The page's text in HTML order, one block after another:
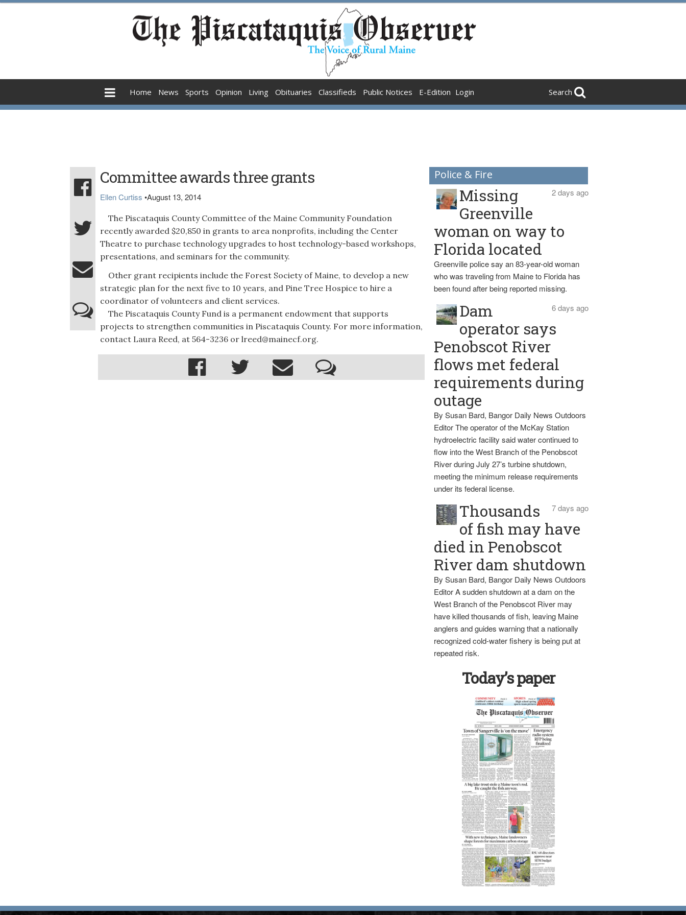
Home News Sports Opinion Living Obituaries Classifieds Public Notices E-Edition Login Search
Committee awards three grants
Ellen Curtiss •August 13, 2014
The Piscataquis County Committee of the Maine Community Foundation
recently awarded $20,850 in grants to area nonprofits, including the Center
Theatre to purchase technology upgrades to host technology-based workshops,
presentations, and seminars for the community.
Other grant recipients include the Forest Society of Maine, to develop a new
strategic plan for the next five to 10 years, and Pine Tree Hospice to hire a
coordinator of volunteers and client services.
The Piscataquis County Fund is a permanent endowment that supports
projects to strengthen communities in Piscataquis County. For more information,
contact Laura Reed, at 564-3236 or lreed@mainecf.org.
Police & Fire
2 days ago
Missing
Greenville
woman on way to
Florida located
Greenville police say an 83-year-old woman
who was traveling from Maine to Florida has
been found after being reported missing.
6 days ago
Dam
operator says
Penobscot River
flows met federal
requirements during
outage
By Susan Bard, Bangor Daily News Outdoors
Editor The operator of the McKay Station
hydroelectric facility said water continued to
flow into the West Branch of the Penobscot
River during July 27’s turbine shutdown,
meeting the minimum release requirements
under its federal license.
7 days ago
Thousands
of fish may have
died in Penobscot
River dam shutdown
By Susan Bard, Bangor Daily News Outdoors
Editor A sudden shutdown at a dam on the
West Branch of the Penobscot River may
have killed thousands of fish, leaving Maine
anglers and guides warning that a nationally
recognized cold-water fishery is being put at
repeated risk.
Today’s paper